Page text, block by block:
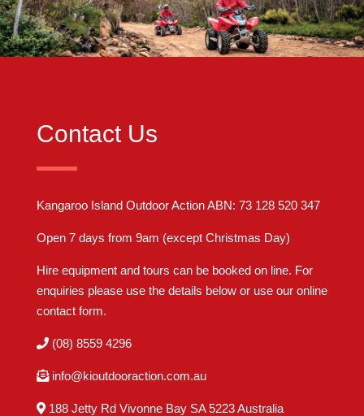
Contact Us
Kangaroo Island Outdoor Action ABN: 73 128 520 347
Open 7 days from 9am (except Christmas Day)
Hire equipment and tours can be booked on line. For
enquiries please use the details below or use our online
contact form.
(08) 8559 4296
info@kioutdooraction.com.au
188 Jetty Rd Vivonne Bay SA 5223‎ Australia